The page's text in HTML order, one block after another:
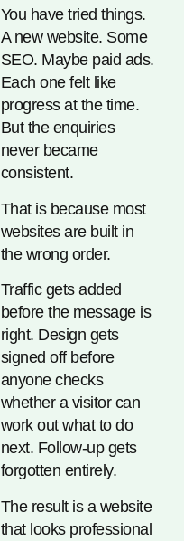
You have tried things.
A new website. Some
SEO. Maybe paid ads.
Each one felt like
progress at the time.
But the enquiries
never became
consistent.
That is because most
websites are built in
the wrong order.
Traffic gets added
before the message is
right. Design gets
signed off before
anyone checks
whether a visitor can
work out what to do
next. Follow-up gets
forgotten entirely.
The result is a website
that looks professional